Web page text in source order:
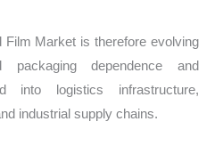
Market is therefore evolving
packaging dependence and
into logistics infrastructure,
industrial supply chains.